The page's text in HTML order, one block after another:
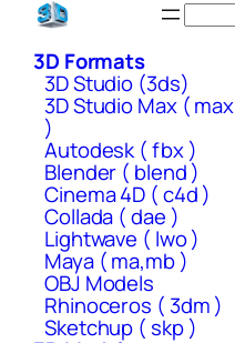
Skip
content3D Formats
3D Studio (3ds)
3D Studio Max ( max
)
Autodesk ( fbx )
Blender ( blend )
Cinema 4D ( c4d )
Collada ( dae )
Lightwave ( lwo )
Maya ( ma,mb )
OBJ Models
Rhinoceros ( 3dm )
Sketchup ( skp )